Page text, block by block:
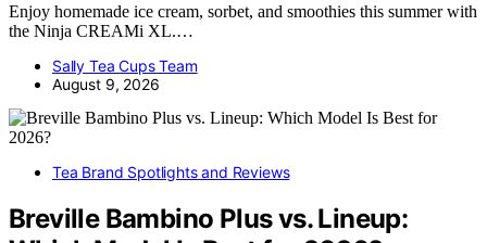
Enjoy homemade ice cream, sorbet, and smoothies this summer with
the Ninja CREAMi XL.…
Sally Tea Cups Team
August 9, 2026
Tea Brand Spotlights and Reviews
Breville Bambino Plus vs. Lineup: